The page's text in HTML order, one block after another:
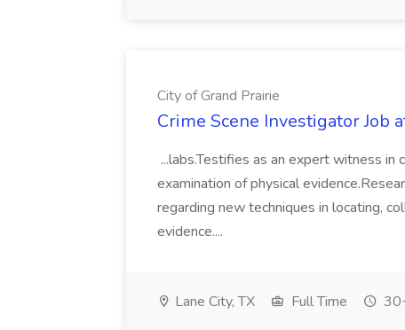
City of Grand Prairie
Crime Scene Investigator Job
...labs.Testifies as an expert witness
examination of physical
regarding new techniques in locating,
evidence....
Lane City, TX Full Time